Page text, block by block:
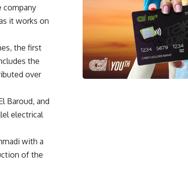
company
it works on
the first
the
over
Baroud, and
electrical
with a
of the